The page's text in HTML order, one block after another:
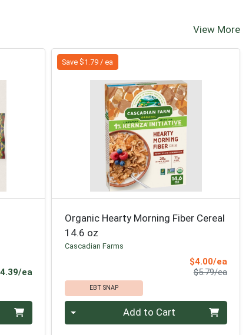
View More
eaProduct Price
Save $1.79 / ea
Organic Hearty Morning Fiber Cereal
14.6 oz
Cascadian Farms
$4.00/eaSale
$5.79/ea
EBT SNAP
Add to Cart